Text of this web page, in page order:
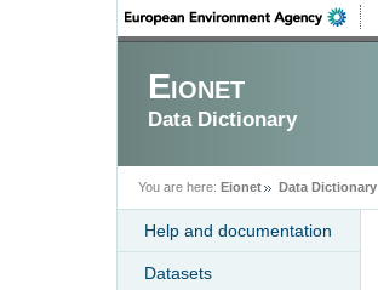
Eionet
Data Dictionary
You are here: Eionet Data Dictionary
Help and documentation
Datasets